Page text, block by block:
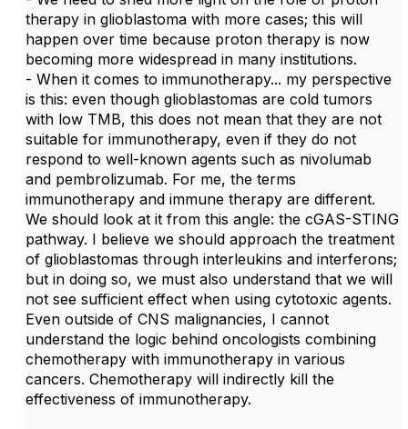
therapy in glioblastoma with more cases; this will
happen over time because proton therapy is now
becoming more widespread in many institutions.
- When it comes to immunotherapy... my perspective
is this: even though glioblastomas are cold tumors
with low TMB, this does not mean that they are not
suitable for immunotherapy, even if they do not
respond to well-known agents such as nivolumab
and pembrolizumab. For me, the terms
immunotherapy and immune therapy are different.
We should look at it from this angle: the cGAS-STING
pathway. I believe we should approach the treatment
of glioblastomas through interleukins and interferons;
but in doing so, we must also understand that we will
not see sufficient effect when using cytotoxic agents.
Even outside of CNS malignancies, I cannot
understand the logic behind oncologists combining
chemotherapy with immunotherapy in various
cancers. Chemotherapy will indirectly kill the
effectiveness of immunotherapy.